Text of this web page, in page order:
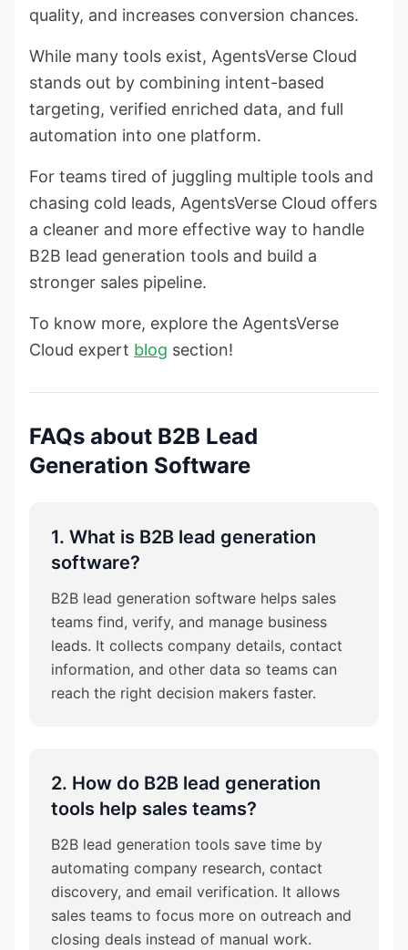
quality, and increases conversion chances.
While many tools exist, AgentsVerse Cloud
stands out by combining intent-based
targeting, verified enriched data, and full
automation into one platform.
For teams tired of juggling multiple tools and
chasing cold leads, AgentsVerse Cloud offers
a cleaner and more effective way to handle
B2B lead generation tools and build a
stronger sales pipeline.
To know more, explore the AgentsVerse
Cloud expert blog section!
FAQs about B2B Lead
Generation Software
1. What is B2B lead generation
software?
B2B lead generation software helps sales
teams find, verify, and manage business
leads. It collects company details, contact
information, and other data so teams can
reach the right decision makers faster.
2. How do B2B lead generation
tools help sales teams?
B2B lead generation tools save time by
automating company research, contact
discovery, and email verification. It allows
sales teams to focus more on outreach and
closing deals instead of manual work.